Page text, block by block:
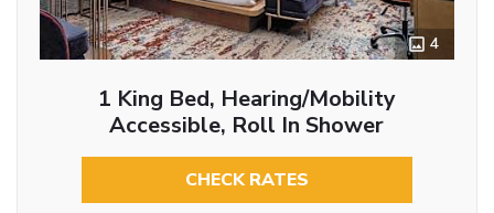
4
1 King Bed, Hearing/Mobility
Accessible, Roll In Shower
CHECK RATES